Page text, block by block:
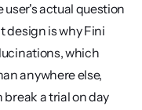
actual question
design is why Fini
which
anywhere else,
a trial on day